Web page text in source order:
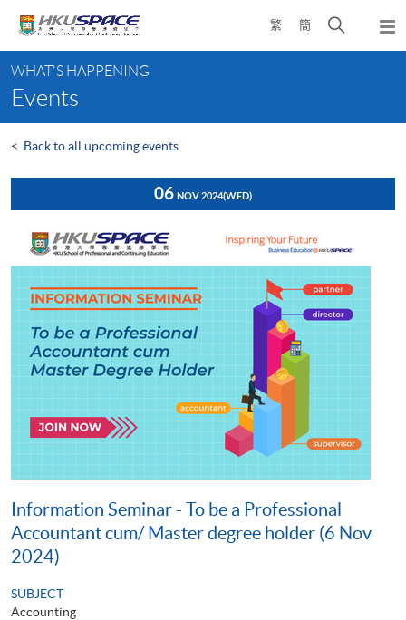
content
繁 簡
Open
search
content
start
WHAT'S HAPPENING
Events
< Back to all upcoming events
06 NOV 2024(WED)
Information Seminar - To be a Professional
Accountant cum/ Master degree holder (6 Nov
2024)
SUBJECT
Accounting